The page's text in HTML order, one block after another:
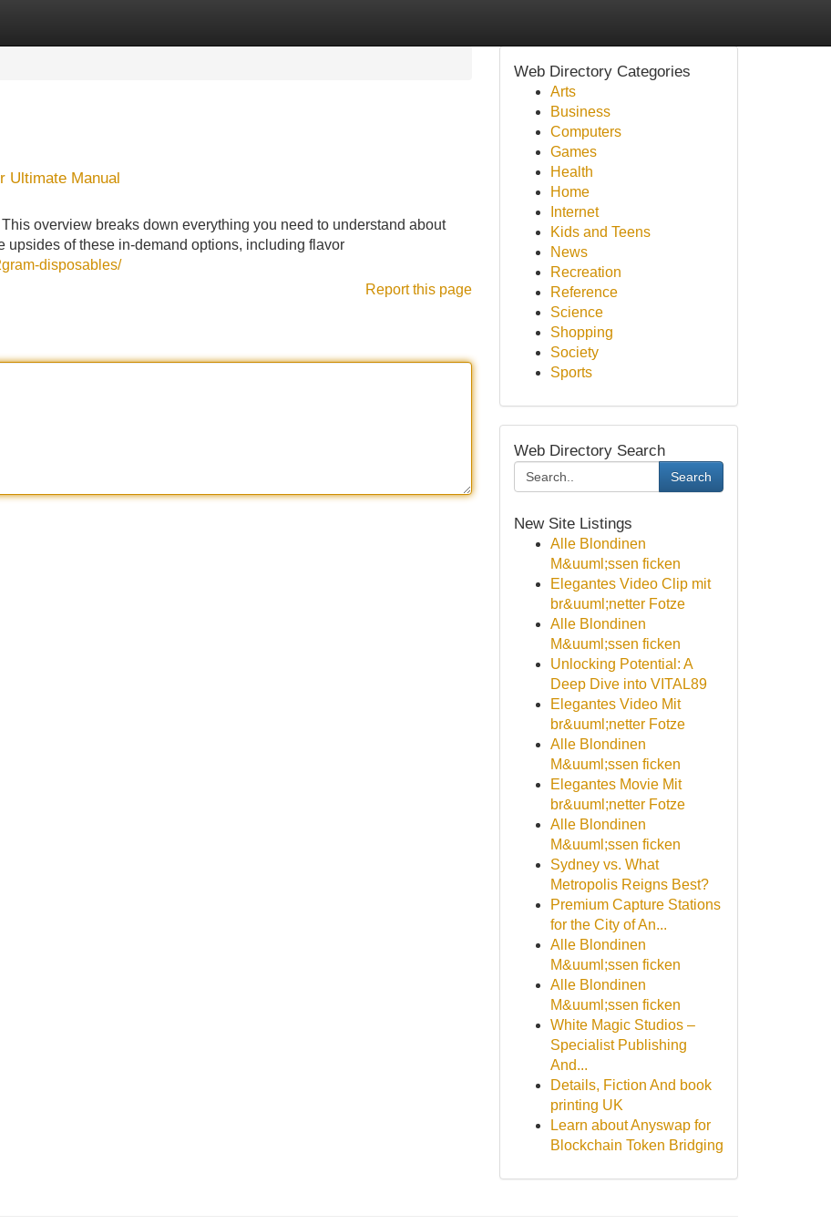
Ultimate Manual
overview breaks down everything you need to understand about
of these in-demand options, including flavor
disposables/
Report this page
Web Directory Categories
Arts
Business
Computers
Games
Health
Home
Internet
Kids and Teens
News
Recreation
Reference
Science
Shopping
Society
Sports
Web Directory Search
Search
New Site Listings
Alle Blondinen
M&uuml;ssen ficken
Elegantes Video Clip mit
br&uuml;netter Fotze
Alle Blondinen
M&uuml;ssen ficken
Unlocking Potential: A
Deep Dive into VITAL89
Elegantes Video Mit
br&uuml;netter Fotze
Alle Blondinen
M&uuml;ssen ficken
Elegantes Movie Mit
br&uuml;netter Fotze
Alle Blondinen
M&uuml;ssen ficken
Sydney vs. What
Metropolis Reigns Best?
Premium Capture Stations
for the City of An...
Alle Blondinen
M&uuml;ssen ficken
Alle Blondinen
M&uuml;ssen ficken
White Magic Studios –
Specialist Publishing
And...
Details, Fiction And book
printing UK
Learn about Anyswap for
Blockchain Token Bridging